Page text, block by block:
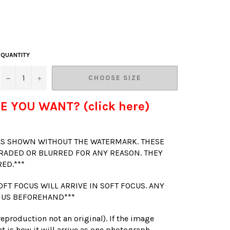
QUANTITY
− + CHOOSE SIZE
YOU WANT? (click here)
SHOWN WITHOUT THE WATERMARK. THESE
OR BLURRED FOR ANY REASON. THEY
FOCUS WILL ARRIVE IN SOFT FOCUS. ANY
US BEFOREHAND***
not an original). If the image